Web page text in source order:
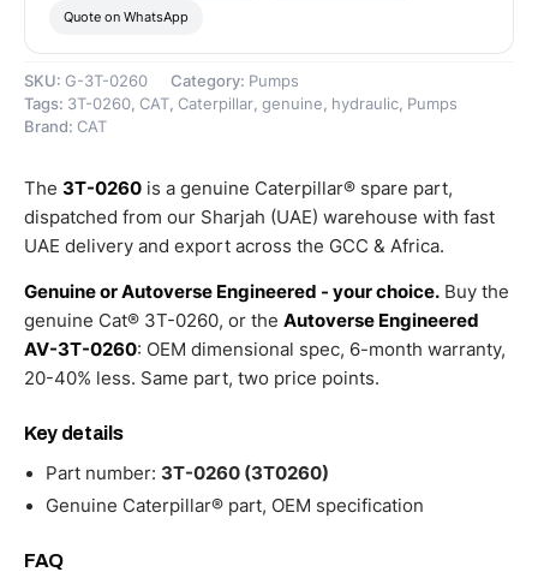
Quote on WhatsApp
SKU: G-3T-0260 Category: Pumps
Tags: 3T-0260, CAT, Caterpillar, genuine , hydraulic, Pumps
Brand: CAT
The 3T-0260 is a genuine Caterpillar® spare part,
dispatched from our Sharjah (UAE) warehouse with fast
UAE delivery and export across the GCC & Africa.
Genuine or Autoverse Engineered - your choice. Buy the
genuine Cat® 3T-0260, or the Autoverse Engineered
AV-3T-0260: OEM dimensional spec, 6-month warranty,
20-40% less. Same part, two price points.
Key details
Part number: 3T-0260 (3T0260)
Genuine Caterpillar® part, OEM specification
FAQ